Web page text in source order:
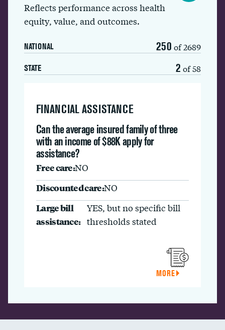
Reflects performance across health
equity, value, and outcomes.
NATIONAL 250 of 2689
STATE 2 of 58
FINANCIAL ASSISTANCE
Can the average insured family of three
with an income of $88K apply for
assistance?
Free care:NO
Discounted care:NO
Large bill
assistance:
YES, but no specific bill
thresholds stated
MORE